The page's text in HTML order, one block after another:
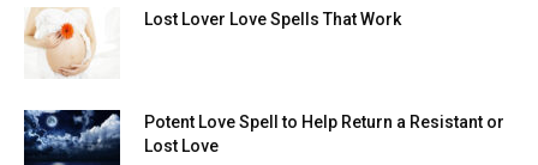
Lost Lover Love Spells That Work
Potent Love Spell to Help Return a Resistant or
Lost Love